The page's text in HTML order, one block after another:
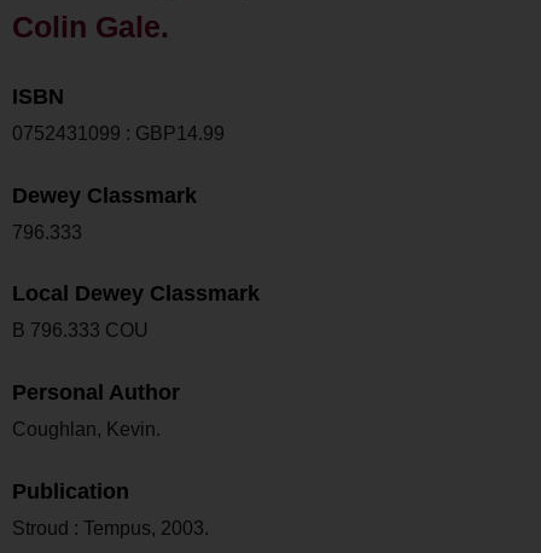
Colin Gale.
ISBN
0752431099 : GBP14.99
Dewey Classmark
796.333
Local Dewey Classmark
B 796.333 COU
Personal Author
Coughlan, Kevin.
Publication
Stroud : Tempus, 2003.